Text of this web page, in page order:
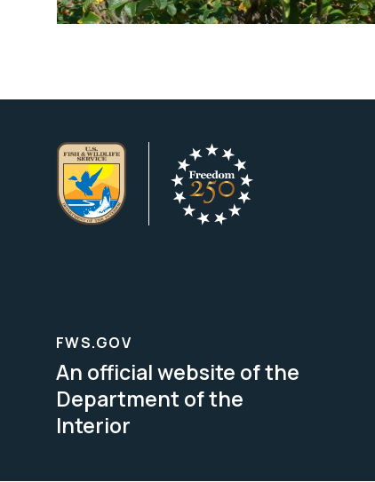
FWS.GOV
An official website of the
Department of the
Interior